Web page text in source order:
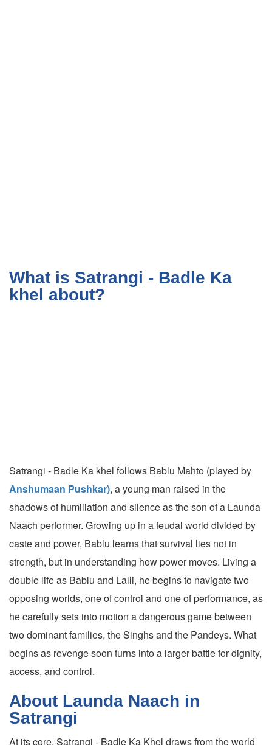
What is Satrangi - Badle Ka
khel about?
Satrangi - Badle Ka khel follows Bablu Mahto (played by
Anshumaan Pushkar), a young man raised in the
shadows of humiliation and silence as the son of a Launda
Naach performer. Growing up in a feudal world divided by
caste and power, Bablu learns that survival lies not in
strength, but in understanding how power moves. Living a
double life as Bablu and Lalli, he begins to navigate two
opposing worlds, one of control and one of performance, as
he carefully sets into motion a dangerous game between
two dominant families, the Singhs and the Pandeys. What
begins as revenge soon turns into a larger battle for dignity,
access, and control.
About Launda Naach in
Satrangi
At its core, Satrangi - Badle Ka Khel draws from the world